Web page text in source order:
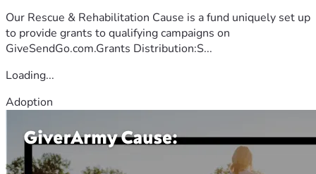
Our Rescue & Rehabilitation Cause is a fund uniquely set up
to provide grants to qualifying campaigns on
GiveSendGo.com.Grants Distribution:S...
Loading...
Adoption